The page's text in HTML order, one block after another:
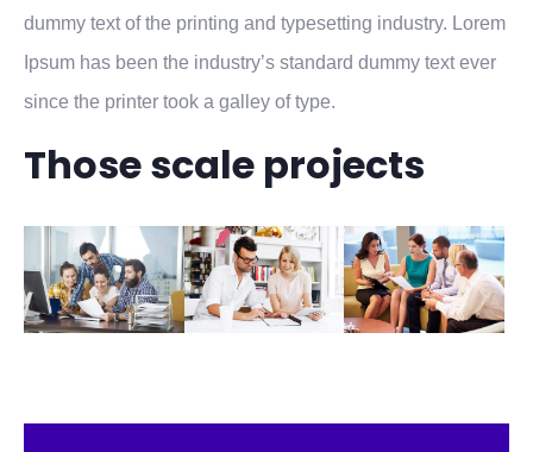
dummy text of the printing and typesetting industry. Lorem
Ipsum has been the industry’s standard dummy text ever
since the printer took a galley of type.
Those scale projects